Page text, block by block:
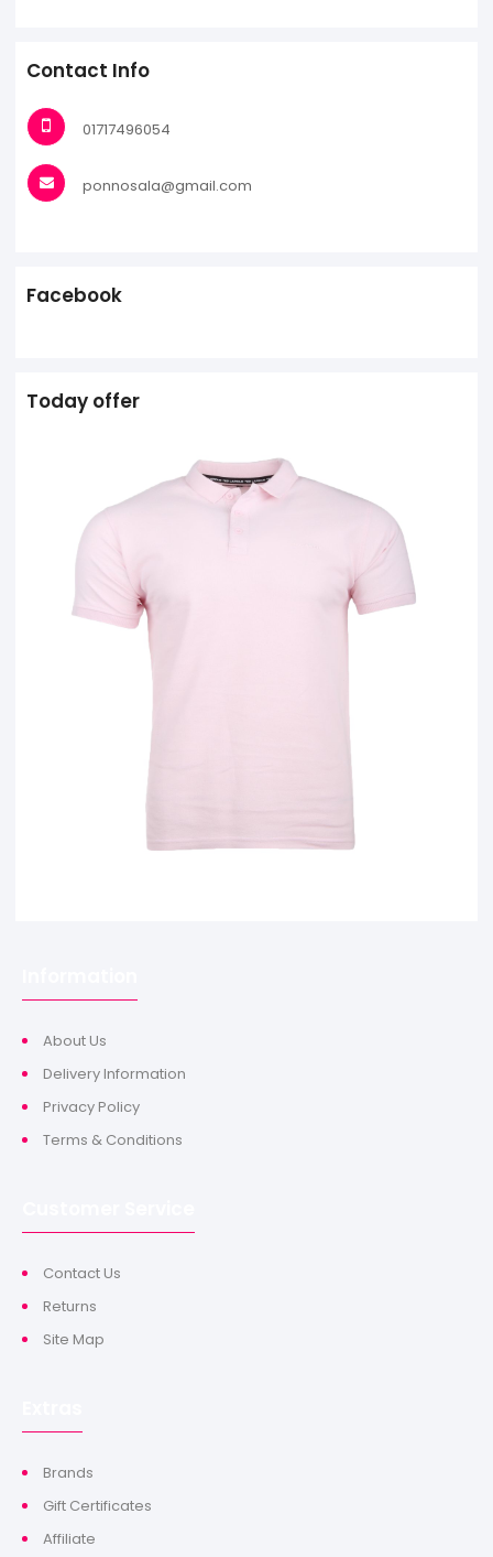
Contact Info
01717496054
ponnosala@gmail.com
Facebook
Today offer
About Us
Delivery Information
Privacy Policy
Terms & Conditions
Contact Us
Returns
Site Map
Brands
Gift Certificates
Affiliate